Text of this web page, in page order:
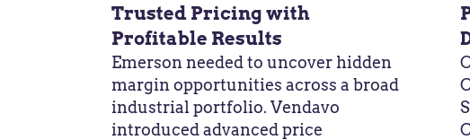
Trusted Pricing with
Profitable Results
Emerson needed to uncover hidden
margin opportunities across a broad
industrial portfolio. Vendavo
introduced advanced price